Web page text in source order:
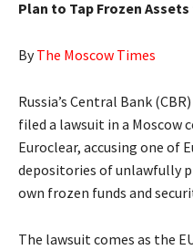
Plan to Tap Frozen
ByThe Moscow Times
Russia’s Central Bank
filed a lawsuit in a Moscow
Euroclear, accusing one of
depositories of unlawfully
own frozen funds and
The lawsuit comes as the